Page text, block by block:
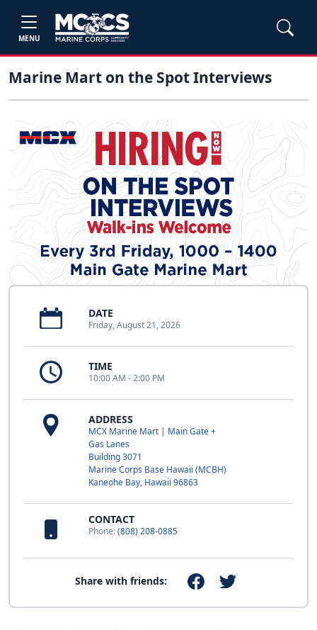
MENU
Marine Mart on the Spot Interviews
DATE
Friday, August 21, 2026
TIME
10:00 AM - 2:00 PM
ADDRESS
MCX Marine Mart | Main Gate +
Gas Lanes
Building 3071
Marine Corps Base Hawaii (MCBH)
Kaneohe Bay, Hawaii 96863
CONTACT
Phone:(808) 208-0885
Share with friends: